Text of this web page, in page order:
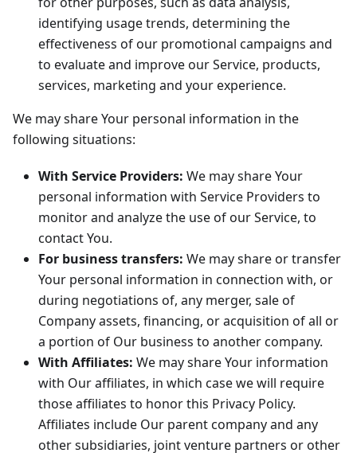
identifying usage trends, determining the
effectiveness of our promotional campaigns and
to evaluate and improve our Service, products,
services, marketing and your experience.
We may share Your personal information in the
following situations:
With Service Providers: We may share Your
personal information with Service Providers to
monitor and analyze the use of our Service, to
contact You.
For business transfers: We may share or transfer
Your personal information in connection with, or
during negotiations of, any merger, sale of
Company assets, financing, or acquisition of all or
a portion of Our business to another company.
With Affiliates: We may share Your information
with Our affiliates, in which case we will require
those affiliates to honor this Privacy Policy.
Affiliates include Our parent company and any
other subsidiaries, joint venture partners or other